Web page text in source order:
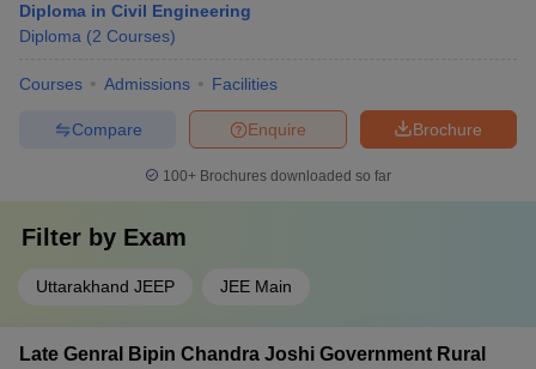
Diploma in Civil Engineering
Diploma (2 Courses)
Courses Admissions Facilities
Brochure
Enquire
Compare
100+ Brochures downloaded so far
Filter by Exam
Uttarakhand JEEP JEE Main
Late Genral Bipin Chandra Joshi Government Rural